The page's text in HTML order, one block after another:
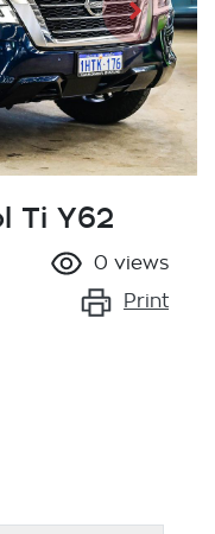
Ti Y62
0 views
Print